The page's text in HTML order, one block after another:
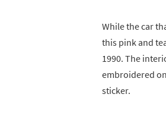
While the car
this pink and
1990. The
embroidered
sticker.